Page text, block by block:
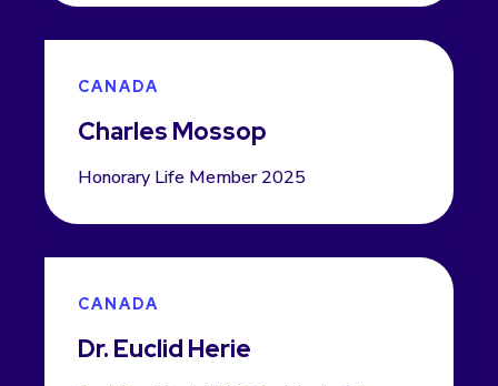
CANADA
Charles Mossop
Honorary Life Member 2025
CANADA
Dr. Euclid Herie